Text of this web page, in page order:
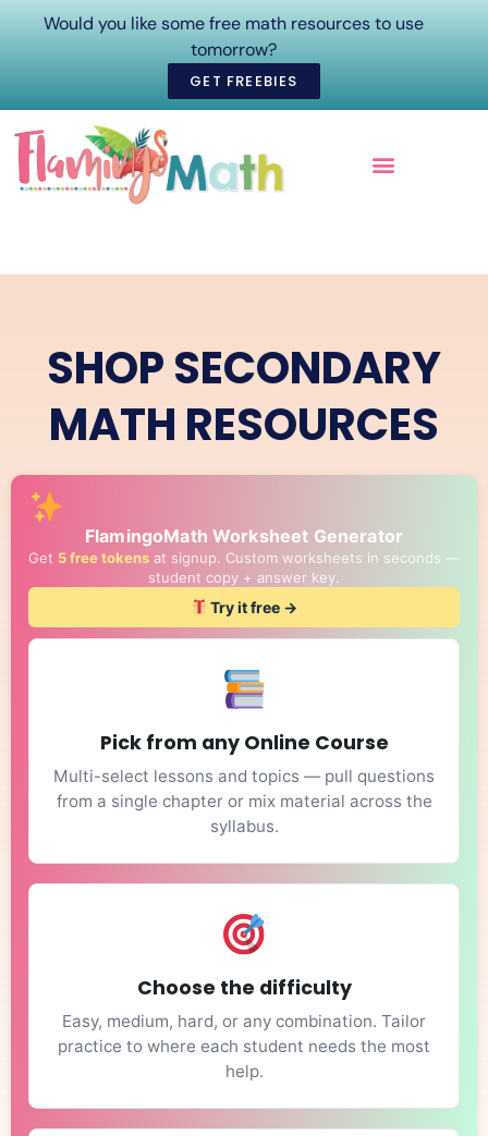
Would you like some free math resources to use
tomorrow?
GET FREEBIES
SHOP SECONDARY
MATH RESOURCES
FlamingoMath Worksheet Generator
Get 5 free tokens at signup. Custom worksheets in seconds —
student copy + answer key.
Try it free →
Pick from any Online Course
Multi-select lessons and topics — pull questions
from a single chapter or mix material across the
syllabus.
Choose the difficulty
Easy, medium, hard, or any combination. Tailor
practice to where each student needs the most
help.